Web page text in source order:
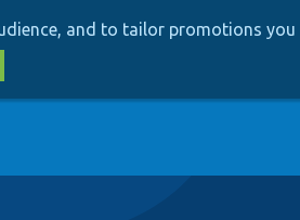
and to tailor promotions you